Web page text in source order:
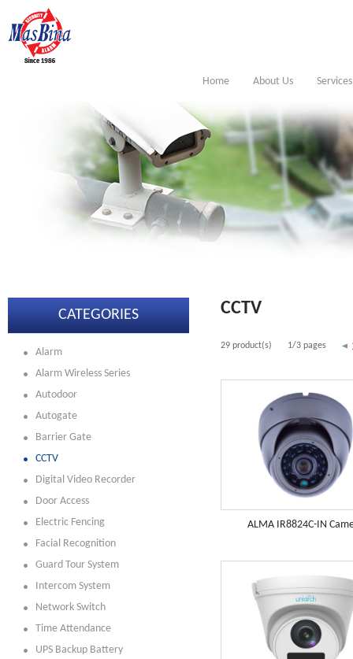
Home About Us Services
CATEGORIES
Alarm
Alarm Wireless Series
Autodoor
Autogate
Barrier Gate
CCTV
Digital Video Recorder
Door Access
Electric Fencing
Facial Recognition
Guard Tour System
Intercom System
Network Switch
Time Attendance
UPS Backup Battery
CCTV
29 product(s) 1/3 pages
ALMA IR8824C-IN